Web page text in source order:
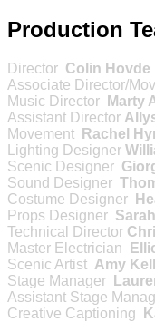
Production
Director Colin Hovde
Associate Director/
Music Director
Marty
Assistant Director
Movement
Rachel
Lighting Designer
Scenic Designer
Sound Designer
Costume Designer
Props Designer
Technical Director
Master Electrician
Scenic Artist Amy
Stage Manager
Assistant Stage
Creative Captioning